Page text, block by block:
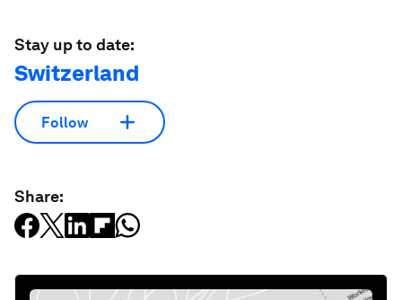
Stay up to date:
Switzerland
Follow
Share: